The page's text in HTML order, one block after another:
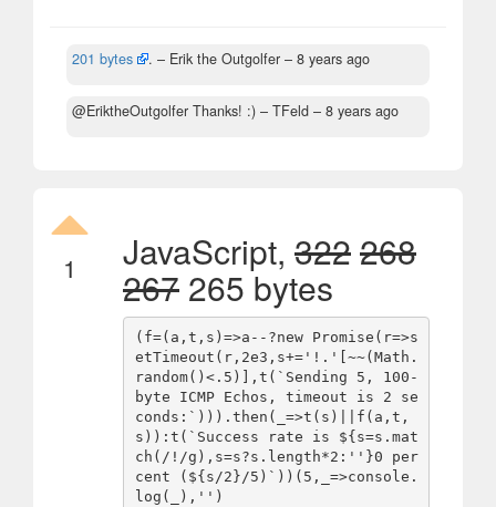
201 bytes . – Erik the Outgolfer – 8 years ago
@EriktheOutgolfer Thanks! :) – TFeld – 8 years ago
1 JavaScript, 322268
267 265 bytes
(f=(a,t,s)=>a--?new Promise(r=>s
etTimeout(r,2e3,s+='!.'[~~(Math.
random()<.5)],t(`Sending 5, 100-
byte ICMP Echos, timeout is 2 se
conds:`))).then(_=>t(s)||f(a,t,
s)):t(`Success rate is ${s=s.mat
ch(/!/g),s=s?s.length*2:''}0 per
cent (${s/2}/5)`))(5,_=>console.
log(_),'')